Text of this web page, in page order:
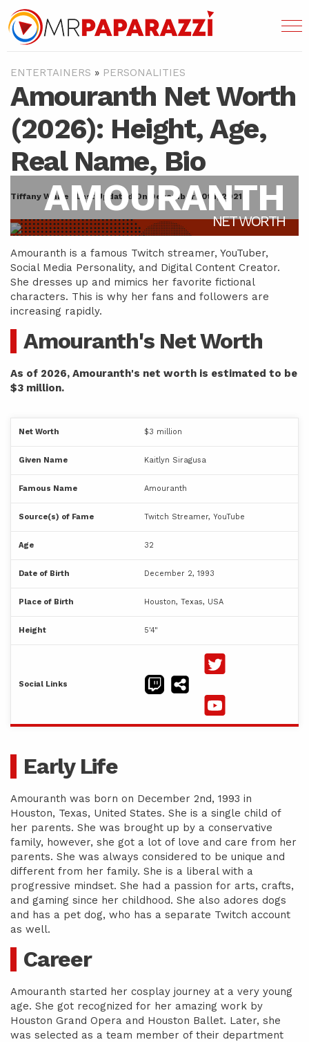
ENTERTAINERS » PERSONALITIES
Amouranth Net Worth
(2026): Height, Age,
Real Name, Bio
Tiffany White | Last Updated On December 30th, 2021
AMOURANTH
NET WORTH
Amouranth is a famous Twitch streamer, YouTuber,
Social Media Personality, and Digital Content Creator.
She dresses up and mimics her favorite fictional
characters. This is why her fans and followers are
increasing rapidly.
Amouranth's Net Worth
As of 2026, Amouranth's net worth is estimated to be
$3 million.
Net Worth $3 million
Given Name Kaitlyn Siragusa
Famous Name Amouranth
Source(s) of Fame Twitch Streamer, YouTube
Age 32
Date of Birth December 2, 1993
Place of Birth Houston, Texas, USA
Height 5'4"
Social Links
Early Life
Amouranth was born on December 2nd, 1993 in
Houston, Texas, United States. She is a single child of
her parents. She was brought up by a conservative
family, however, she got a lot of love and care from her
parents. She was always considered to be unique and
different from her family. She is a liberal with a
progressive mindset. She had a passion for arts, crafts,
and gaming since her childhood. She also adores dogs
and has a pet dog, who has a separate Twitch account
as well.
Career
Amouranth started her cosplay journey at a very young
age. She got recognized for her amazing work by
Houston Grand Opera and Houston Ballet. Later, she
was selected as a team member of their department